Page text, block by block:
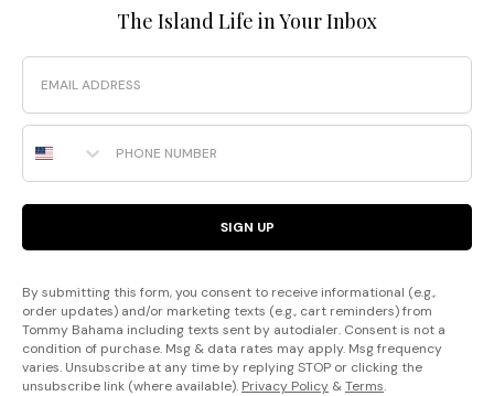
The Island Life in Your Inbox
Email
Phone Number
SIGN UP
By submitting this form, you consent to receive informational (e.g.,
order updates) and/or marketing texts (e.g., cart reminders) from
Tommy Bahama including texts sent by autodialer. Consent is not a
condition of purchase. Msg & data rates may apply. Msg frequency
varies. Unsubscribe at any time by replying STOP or clicking the
unsubscribe link (where available). Privacy Policy &Terms.